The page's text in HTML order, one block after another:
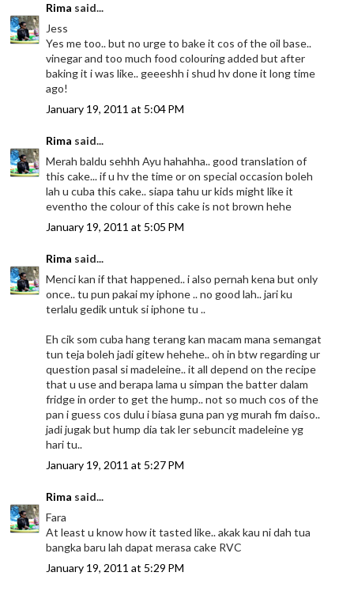
Rima said...
Jess
Yes me too.. but no urge to bake it cos of the oil base..
vinegar and too much food colouring added but after
baking it i was like.. geeeshh i shud hv done it long time
ago!
January 19, 2011 at 5:04 PM
Rima said...
Merah baldu sehhh Ayu hahahha.. good translation of
this cake... if u hv the time or on special occasion boleh
lah u cuba this cake.. siapa tahu ur kids might like it
eventho the colour of this cake is not brown hehe
January 19, 2011 at 5:05 PM
Rima said...
Menci kan if that happened.. i also pernah kena but only
once.. tu pun pakai my iphone .. no good lah.. jari ku
terlalu gedik untuk si iphone tu ..
Eh cik som cuba hang terang kan macam mana semangat
tun teja boleh jadi gitew hehehe.. oh in btw regarding ur
question pasal si madeleine.. it all depend on the recipe
that u use and berapa lama u simpan the batter dalam
fridge in order to get the hump.. not so much cos of the
pan i guess cos dulu i biasa guna pan yg murah fm daiso..
jadi jugak but hump dia tak ler sebuncit madeleine yg
hari tu..
January 19, 2011 at 5:27 PM
Rima said...
Fara
At least u know how it tasted like.. akak kau ni dah tua
bangka baru lah dapat merasa cake RVC
January 19, 2011 at 5:29 PM